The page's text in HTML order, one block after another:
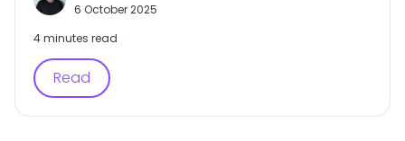
6 October 2025
4 minutes read
Read